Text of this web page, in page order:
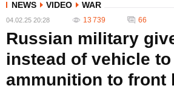
NEWS VIDEO WAR
04.02.25 20:28 13 739 66
Russian military
instead of vehicle
ammunition to front